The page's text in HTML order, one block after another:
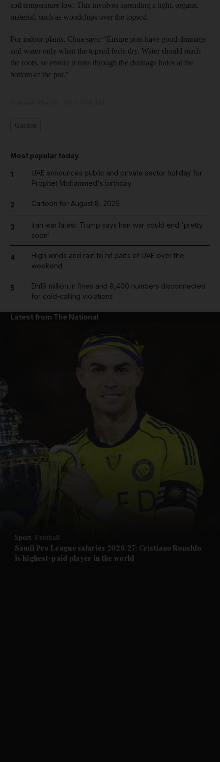
News submenu
Future submenu
soil temperature low. This involves spreading a light, organic
material, such as woodchips over the topsoil.
For indoor plants, Chua says: “Ensure pots have good drainage
and water only when the topsoil feels dry. Water should reach
the roots, so ensure it runs through the drainage holes at the
bottom of the pot.”
Most popular today
1
UAE announces public and private sector holiday for
Prophet Mohammed's birthday
2 Cartoon for August 8, 2026
3
Iran war latest: Trump says Iran war could end 'pretty
soon'
4
High winds and rain to hit parts of UAE over the
weekend
5
Dh19 million in fines and 9,400 numbers disconnected
for cold-calling violations
Latest from The National
Sport Football
Saudi Pro League salaries 2026/27: Cristiano Ronaldo
is highest-paid player in the world